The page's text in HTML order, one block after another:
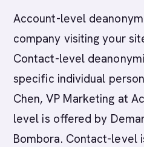
Account-level
company visiting your
Contact-level
specific individual
Chen, VP Marketing at
level is offered by
Bombora. Contact-level